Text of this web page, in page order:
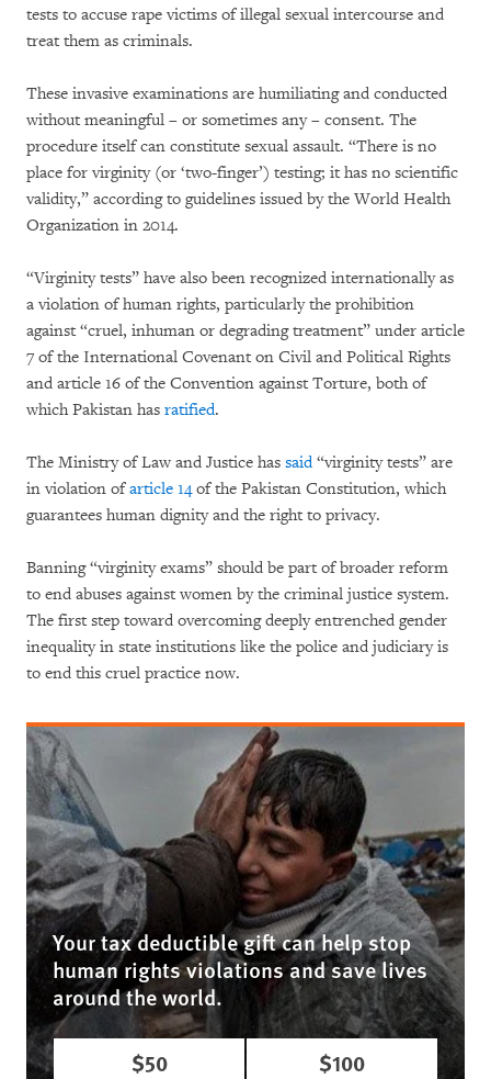
tests to accuse rape victims of illegal sexual intercourse and
treat them as criminals.
These invasive examinations are humiliating and conducted
without meaningful – or sometimes any – consent. The
procedure itself can constitute sexual assault. “There is no
place for virginity (or ‘two-finger’) testing; it has no scientific
validity,” according to guidelines issued by the World Health
Organization in 2014.
“Virginity tests” have also been recognized internationally as
a violation of human rights, particularly the prohibition
against “cruel, inhuman or degrading treatment” under article
7 of the International Covenant on Civil and Political Rights
and article 16 of the Convention against Torture, both of
which Pakistan has ratified.
The Ministry of Law and Justice has said“virginity tests” are
in violation ofarticle 14of the Pakistan Constitution, which
guarantees human dignity and the right to privacy.
Banning “virginity exams” should be part of broader reform
to end abuses against women by the criminal justice system.
The first step toward overcoming deeply entrenched gender
inequality in state institutions like the police and judiciary is
to end this cruel practice now.
Your tax deductible gift can help stop
human rights violations and save lives
around the world.
$50 $100